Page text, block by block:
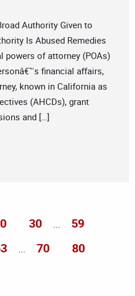
Authority Given to
Is Abused Remedies
powers of attorney (POAs)
financial affairs,
known in California as
(AHCDs), grant
and […]
30 ...
59
... 70
80